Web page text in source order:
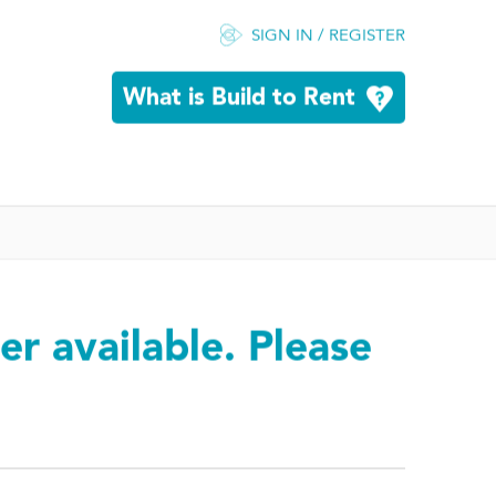
SIGN IN / REGISTER
What is Build to Rent
available. Please